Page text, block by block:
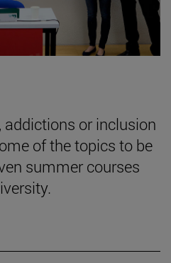
or inclusion
of the topics to be
summer courses